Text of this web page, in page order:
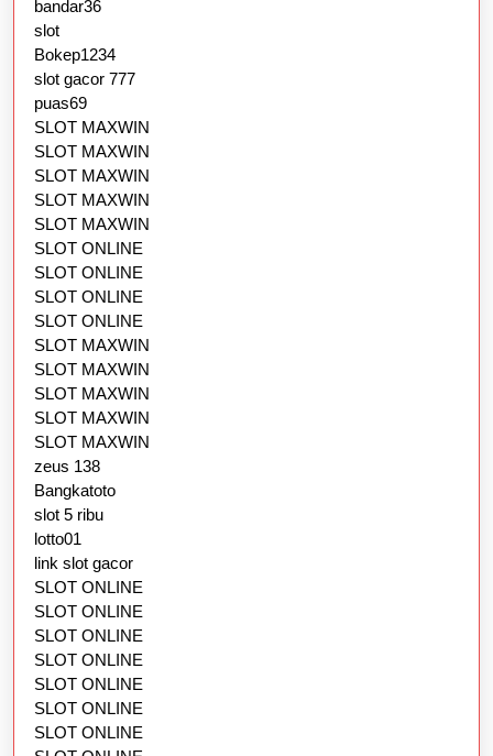
bandar36
slot
Bokep1234
slot gacor 777
puas69
SLOT MAXWIN
SLOT MAXWIN
SLOT MAXWIN
SLOT MAXWIN
SLOT MAXWIN
SLOT ONLINE
SLOT ONLINE
SLOT ONLINE
SLOT ONLINE
SLOT MAXWIN
SLOT MAXWIN
SLOT MAXWIN
SLOT MAXWIN
SLOT MAXWIN
zeus 138
Bangkatoto
slot 5 ribu
lotto01
link slot gacor
SLOT ONLINE
SLOT ONLINE
SLOT ONLINE
SLOT ONLINE
SLOT ONLINE
SLOT ONLINE
SLOT ONLINE